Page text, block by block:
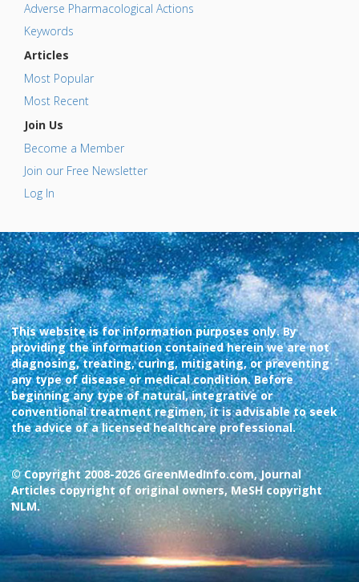
Adverse Pharmacological Actions
Keywords
Articles
Most Popular
Most Recent
Join Us
Become a Member
Join our Free Newsletter
Log In
This website is for information purposes only. By
providing the information contained herein we are not
diagnosing, treating, curing, mitigating, or preventing
any type of disease or medical condition. Before
beginning any type of natural, integrative or
conventional treatment regimen, it is advisable to seek
the advice of a licensed healthcare professional.
© Copyright 2008-2026 GreenMedInfo.com, Journal
Articles copyright of original owners, MeSH copyright
NLM.